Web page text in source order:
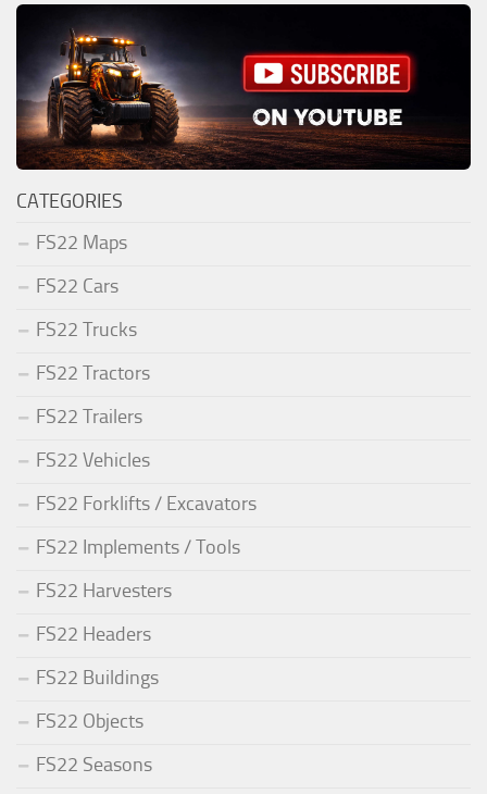
CATEGORIES
FS22 Maps
FS22 Cars
FS22 Trucks
FS22 Tractors
FS22 Trailers
FS22 Vehicles
FS22 Forklifts / Excavators
FS22 Implements / Tools
FS22 Harvesters
FS22 Headers
FS22 Buildings
FS22 Objects
FS22 Seasons